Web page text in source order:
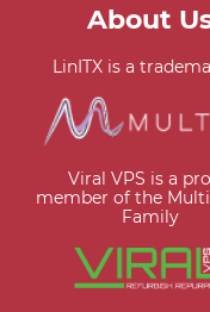
About
LinITX is a
Viral VPS is a
member of the
Family